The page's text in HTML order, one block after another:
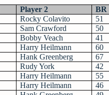
Player 2 BR
Rocky Colavito 51
Sam Crawford 50
Bobby Veach 41
Harry Heilmann 60
Hank Greenberg 67
Rudy York 42
Harry Heilmann 55
Harry Heilmann 46